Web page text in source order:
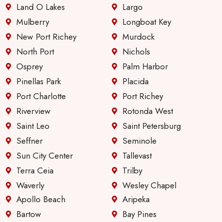
unicati
Land O Lakes
Mulberry
New Port Richey
North Port
Osprey
Pinellas Park
Port Charlotte
Riverview
Saint Leo
Seffner
Sun City Center
Terra Ceia
Waverly
Largo
Longboat Key
Murdock
Nichols
Palm Harbor
Placida
Port Richey
Rotonda West
Saint Petersburg
Seminole
Tallevast
Trilby
Wesley Chapel
Apollo Beach
Bartow
Aripeka
Bay Pines